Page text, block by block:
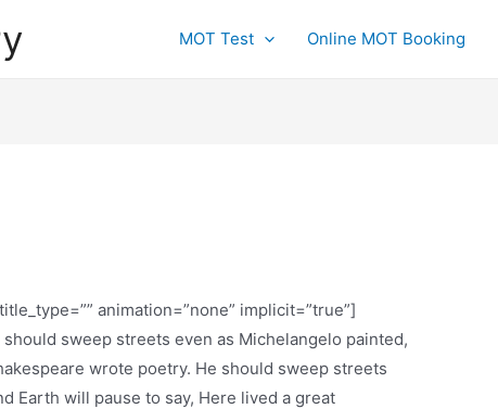
MOT Test Online MOT Booking
animation=”none” implicit=”true”]
sweep streets even as Michelangelo painted,
wrote poetry. He should sweep streets
Earth will pause to say, Here lived a great